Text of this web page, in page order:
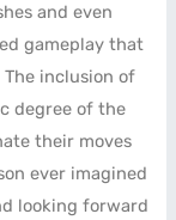
and even
gameplay that
inclusion of
degree of the
their moves
ever imagined
looking forward